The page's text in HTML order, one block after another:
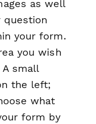
as well
question
your form.
you wish
small
the left;
what
form by